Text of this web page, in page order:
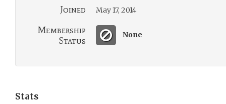
Joined May 17, 2014
Membership
Status
None
Stats